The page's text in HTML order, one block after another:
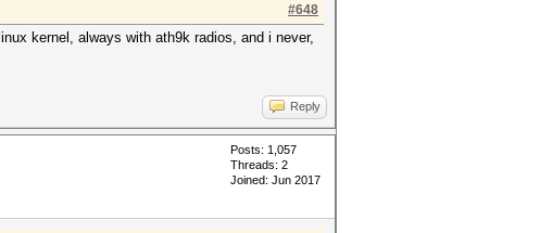
#648
kernel, always with ath9k radios, and i never,
Reply
Posts: 1,057
Threads: 2
Joined: Jun 2017